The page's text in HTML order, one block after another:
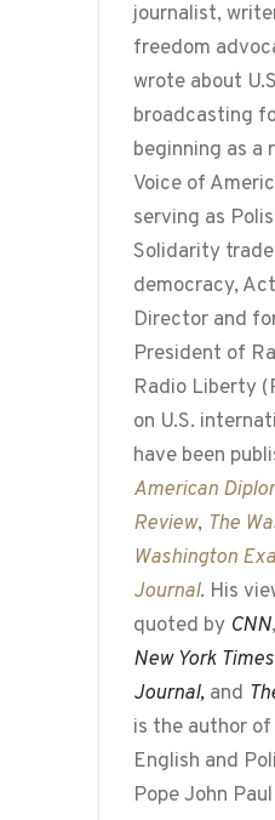
journalist,
freedom
wrote about
broadcasting
beginning as a
Voice of
serving as
Solidarity
democracy,
Director and
President of
Radio Liberty
on U.S.
have been
American
Review, The
Washington
Journal. His
quoted by CNN,
New York Times
Journal, and
is the author of
English and
Pope John